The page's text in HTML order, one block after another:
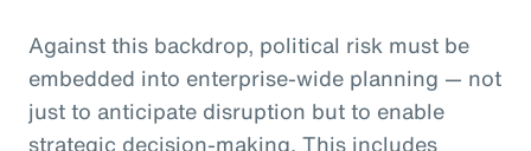
Against this backdrop, political risk must be
embedded into enterprise-wide planning — not
just to anticipate disruption but to enable
strategic decision-making. This includes